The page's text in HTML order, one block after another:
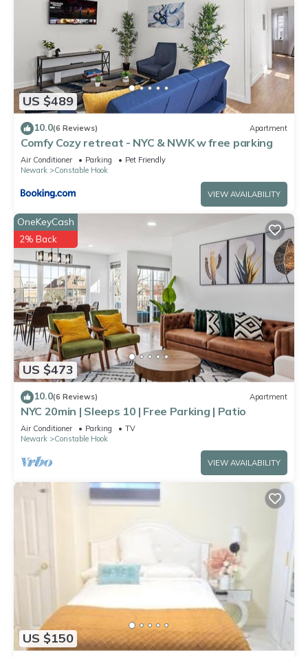
US $489
10.0(6 Reviews) Apartment
Comfy Cozy retreat - NYC & NWK w free parking
Air Conditioner Parking
Pet Friendly
Newark
Constable Hook
VIEW AVAILABILITY
US $473
OneKeyCash
2% Back
10.0(6 Reviews) Apartment
NYC 20min | Sleeps 10 | Free Parking | Patio
Air Conditioner Parking
TV
Newark
Constable Hook
VIEW AVAILABILITY
US $150